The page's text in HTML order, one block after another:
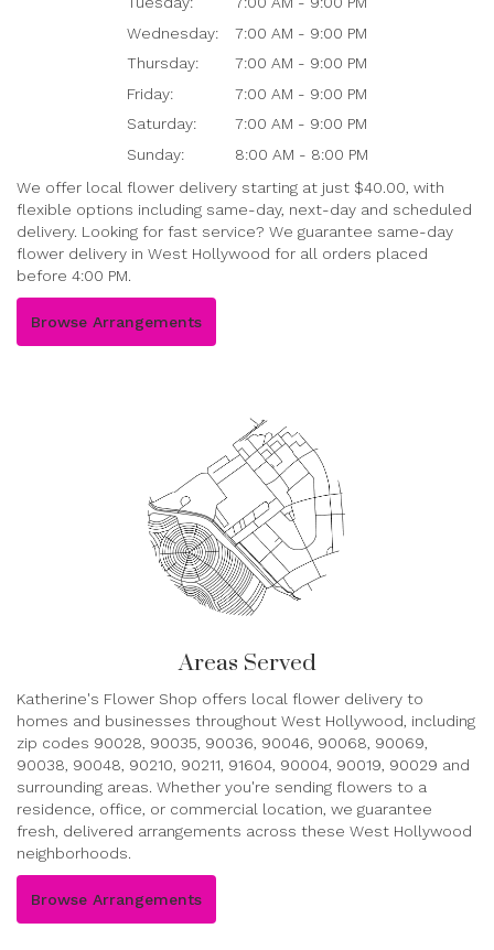
Wednesday:
7:00 AM - 9:00 PM
Thursday:
7:00 AM - 9:00 PM
Friday:
7:00 AM - 9:00 PM
Saturday:
7:00 AM - 9:00 PM
Sunday:
8:00 AM - 8:00 PM
We offer local flower delivery starting at just $40.00, with
flexible options including same-day, next-day and scheduled
delivery. Looking for fast service? We guarantee same-day
flower delivery in West Hollywood for all orders placed
before 4:00 PM.
Browse Arrangements
Areas Served
Katherine's Flower Shop offers local flower delivery to
homes and businesses throughout West Hollywood, including
zip codes 90028, 90035, 90036, 90046, 90068, 90069,
90038, 90048, 90210, 90211, 91604, 90004, 90019, 90029 and
surrounding areas. Whether you're sending flowers to a
residence, office, or commercial location, we guarantee
fresh, delivered arrangements across these West Hollywood
neighborhoods.
Browse Arrangements